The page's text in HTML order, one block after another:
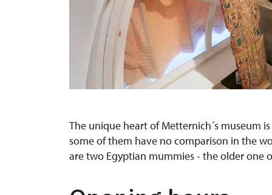
The unique heart of Metternich´s museum
some of them have no comparison in the
are two Egyptian mummies - the older one